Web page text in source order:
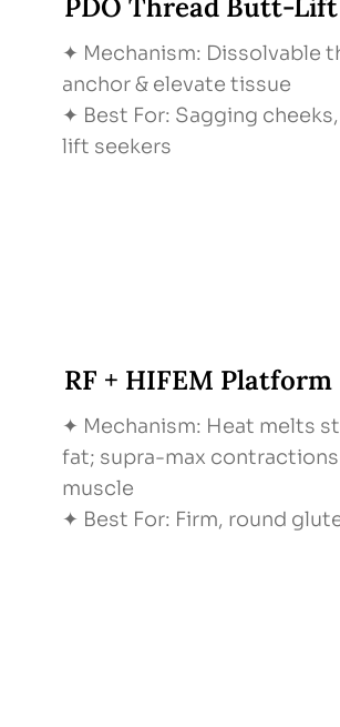
PDO Thread Butt-Lift
✦ Mechanism: Dissolvable
anchor & elevate tissue
✦ Best For: Sagging
lift seekers
RF + HIFEM Platform
✦ Mechanism: Heat melts
fat; supra-max
muscle
✦ Best For: Firm, round